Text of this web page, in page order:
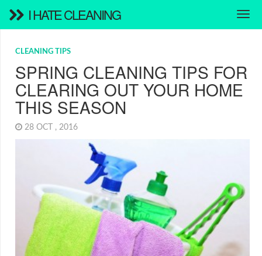
I HATE CLEANING
CLEANING TIPS
SPRING CLEANING TIPS FOR
CLEARING OUT YOUR HOME
THIS SEASON
28 OCT , 2016